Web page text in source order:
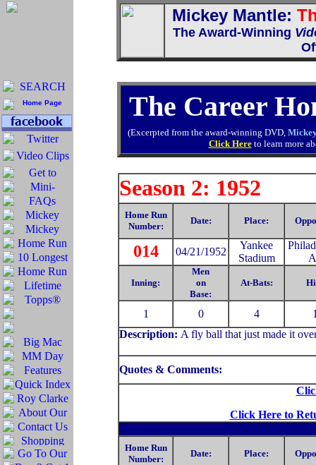
Mickey Mantle:
The Award-Winning
The Career
(Excerpted from the award-winning DVD,
Click Here to learn more
Season 2: 1952
Home Run
Number:
Date: Place:
014 04/21/1952
Yankee
Stadium
Inning:
Men
on
Base:
At-Bats:
1 0 4
Description: A fly ball that just made it
Quotes & Comments:
Click Here to
Home Run
Number:
Date: Place: